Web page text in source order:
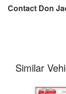
Contact Don
Similar